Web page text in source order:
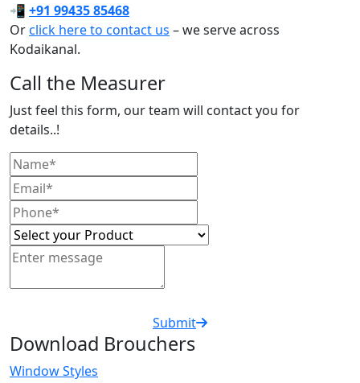
📲 +91 99435 85468
Orclick here to contact us – we serve across
Kodaikanal.
Call the Measurer
Just feel this form, our team will contact you for
details..!
Submit
Download Brouchers
Window Styles